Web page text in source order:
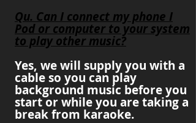
Qu. Can I connect my phone I
Pod or computer to your system
to play other music?
Yes, we will supplyyou with a
cable so you can play
background music before you
start or while you are taking a
break from karaoke.